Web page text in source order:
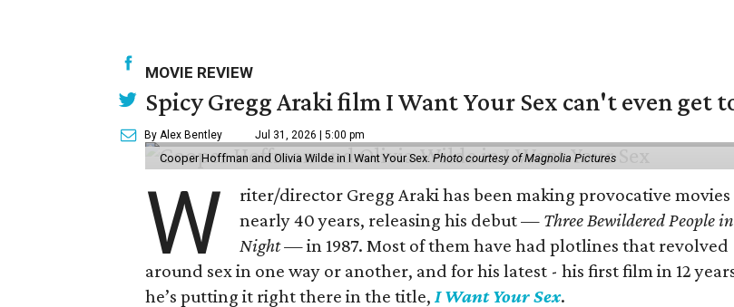
MOVIE REVIEW
Spicy Gregg Araki film I Want Your Sex can't even get
By Alex Bentley Jul 31, 2026 | 5:00 pm
Cooper Hoffman and Olivia Wilde in I Want Your Sex. Photo courtesy of Magnolia Pictures
W
riter/director Gregg Araki has been making provocative
nearly 40 years, releasing his debut — Three Bewildered People
Night —in 1987. Most of them have had plotlines that revolved
around sex in one way or another, and for his latest - his first film in 12
he’s putting it right there in the title, I Want Your Sex.